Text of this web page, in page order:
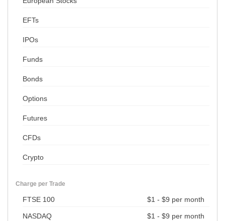
EFTs
IPOs
Funds
Bonds
Options
Futures
CFDs
Crypto
Charge per Trade
FTSE 100 $1 - $9 per month
NASDAQ $1 - $9 per month